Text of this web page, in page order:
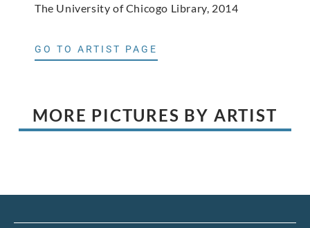
The University of Chicogo Library, 2014
GO TO ARTIST PAGE
MORE PICTURES BY ARTIST